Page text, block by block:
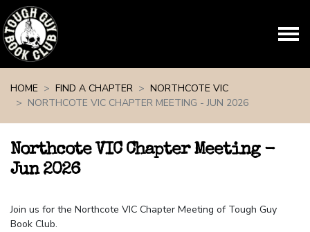
HOME
FIND A CHAPTER
NORTHCOTE VIC
NORTHCOTE VIC CHAPTER MEETING - JUN 2026
Northcote VIC Chapter Meeting -
Jun 2026
Join us for the Northcote VIC Chapter Meeting of Tough Guy
Book Club.